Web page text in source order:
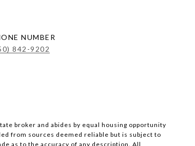
NUMBER
842-9202
broker and abides by equal housing opportunity
from sources deemed reliable but is subject to
as to the accuracy of any description. All